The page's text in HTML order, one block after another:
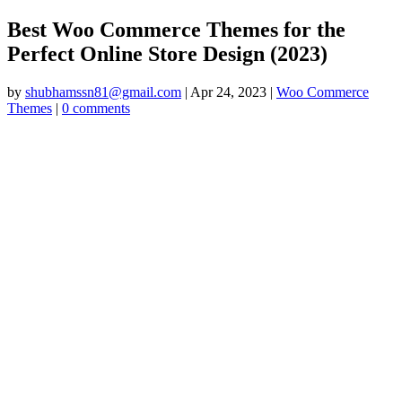
Best Woo Commerce Themes for the
Perfect Online Store Design (2023)
by shubhamssn81@gmail.com | Apr 24, 2023 | Woo Commerce
Themes | 0 comments